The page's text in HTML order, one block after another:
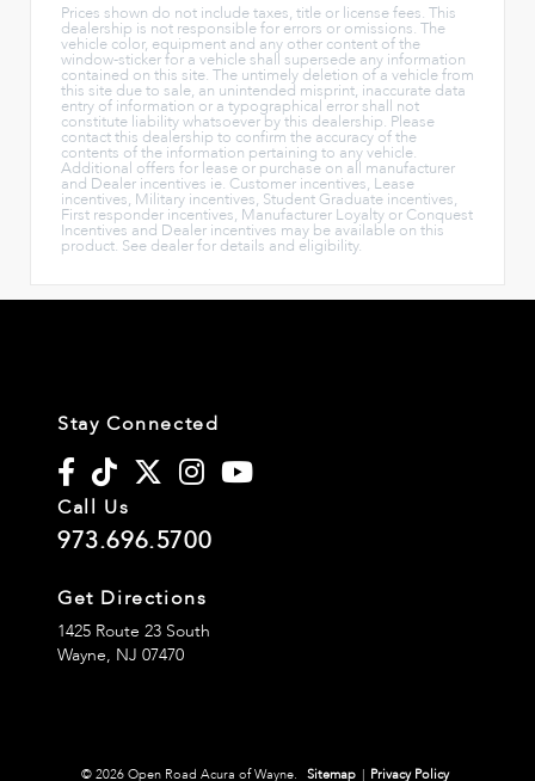
Prices shown do not include taxes, title or license fees. This
dealership is not responsible for errors or omissions. The
vehicle color, equipment and any other content of the
window-sticker for a vehicle shall supersede any information
contained on this site. The untimely deletion of a vehicle from
this site due to sale, an unintended misprint, inaccurate data
entry of information or a typographical error shall not
constitute liability whatsoever by this dealership. Please
contact this dealership to confirm the accuracy of the
contents of the information pertaining to any vehicle.
Additional offers for lease or purchase on all manufacturer
and Dealer incentives ie. Customer incentives, Lease
incentives, Military incentives, Student Graduate incentives,
First responder incentives, Manufacturer Loyalty or Conquest
Incentives and Dealer incentives may be available on this
product. See dealer for details and eligibility.
Stay Connected
Call Us
973.696.5700
Get Directions
1425 Route 23 South
Wayne, NJ 07470
© 2026 Open Road Acura of Wayne. Sitemap | Privacy Policy